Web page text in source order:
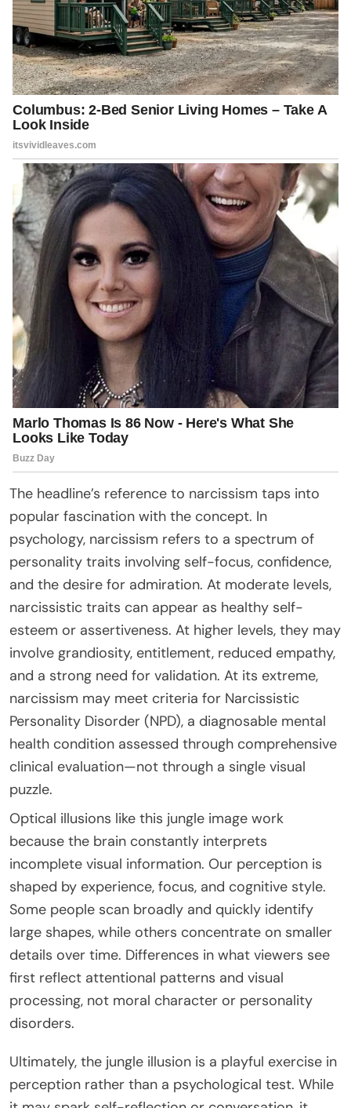
The headline’s reference to narcissism taps into
popular fascination with the concept. In
psychology, narcissism refers to a spectrum of
personality traits involving self-focus, confidence,
and the desire for admiration. At moderate levels,
narcissistic traits can appear as healthy self-
esteem or assertiveness. At higher levels, they may
involve grandiosity, entitlement, reduced empathy,
and a strong need for validation. At its extreme,
narcissism may meet criteria for Narcissistic
Personality Disorder (NPD), a diagnosable mental
health condition assessed through comprehensive
clinical evaluation—not through a single visual
puzzle.
Optical illusions like this jungle image work
because the brain constantly interprets
incomplete visual information. Our perception is
shaped by experience, focus, and cognitive style.
Some people scan broadly and quickly identify
large shapes, while others concentrate on smaller
details over time. Differences in what viewers see
first reflect attentional patterns and visual
processing, not moral character or personality
disorders.
Ultimately, the jungle illusion is a playful exercise in
perception rather than a psychological test. While